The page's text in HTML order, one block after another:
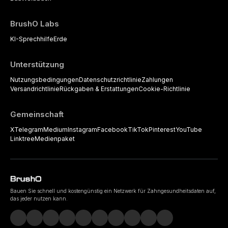
BrushO Labs
KI-SprechhilfeErde
Unterstützung
NutzungsbedingungenDatenschutzrichtlinieZahlungen
VersandrichtlinieRückgaben & ErstattungenCookie-Richtlinie
Gemeinschaft
XTelegramMediumInstagramFacebookTikTokPinterestYouTube
LinktreeMedienpaket
Bauen Sie schnell und kostengünstig ein Netzwerk für Zahngesundheitsdaten auf,
das jeder nutzen kann.